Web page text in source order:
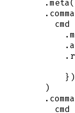
    .
meta(
    .
      cmd
        .
        .
        .
        }
)
    )
    .
      cmd